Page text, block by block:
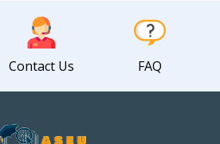
Contact Us FAQ